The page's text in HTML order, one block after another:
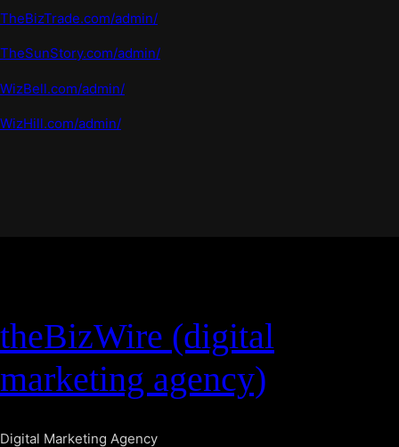
TheBizTrade.com/admin/
TheSunStory.com/admin/
WizBell.com/admin/
WizHill.com/admin/
theBizWire (digital
marketing agency)
Digital Marketing Agency